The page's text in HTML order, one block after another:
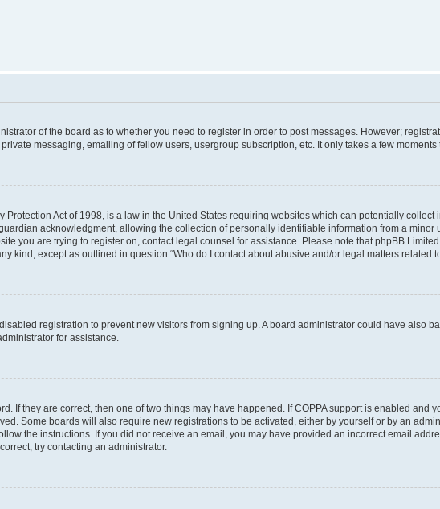
of the board as to whether you need to register in order to post messages. However;
messaging, emailing of fellow users, usergroup subscription, etc. It only takes a few
Protection Act of 1998, is a law in the United States requiring websites which can potentially
acknowledgment, allowing the collection of personally identifiable information from a
you are trying to register on, contact legal counsel for assistance. Please note that phpBB
kind, except as outlined in question “Who do I contact about abusive and/or legal matters related
registration to prevent new visitors from signing up. A board administrator could have also
for assistance.
If they are correct, then one of two things may have happened. If COPPA support is enabled
Some boards will also require new registrations to be activated, either by yourself or by an
the instructions. If you did not receive an email, you may have provided an incorrect email
try contacting an administrator.